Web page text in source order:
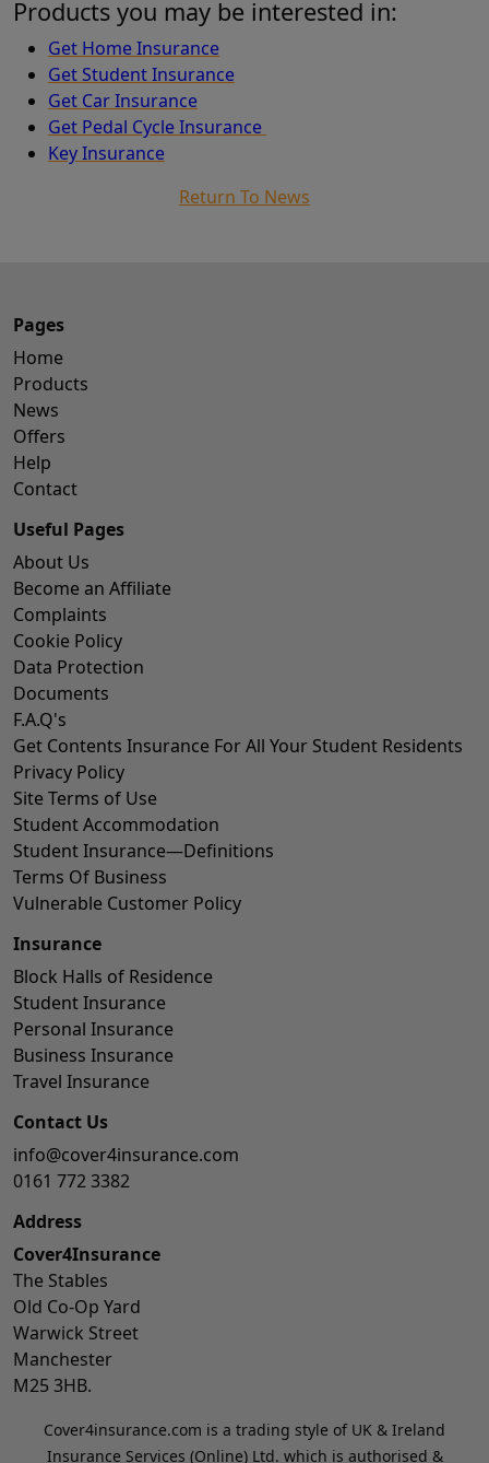
Products you may be interested in:
Get Home Insurance
Get Student Insurance
Get Car Insurance
Get Pedal Cycle Insurance
Key Insurance
Return To News
Pages
Home
Products
News
Offers
Help
Contact
Useful Pages
About Us
Become an Affiliate
Complaints
Cookie Policy
Data Protection
Documents
F.A.Q's
Get Contents Insurance For All Your Student Residents
Privacy Policy
Site Terms of Use
Student Accommodation
Student Insurance—Definitions
Terms Of Business
Vulnerable Customer Policy
Insurance
Block Halls of Residence
Student Insurance
Personal Insurance
Business Insurance
Travel Insurance
Contact Us
info@cover4insurance.com
0161 772 3382
Address
Cover4Insurance
The Stables
Old Co-Op Yard
Warwick Street
Manchester
M25 3HB.
Cover4insurance.com is a trading style of UK & Ireland
Insurance Services (Online) Ltd. which is authorised &